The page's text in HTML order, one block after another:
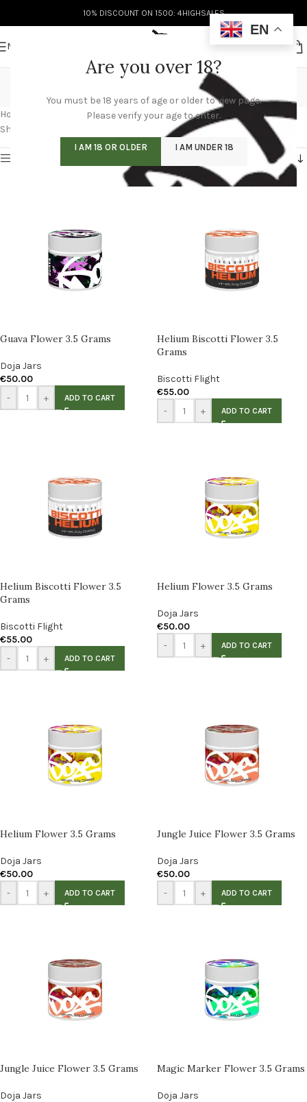
Are you over 18?
You must be 18 years of age or older to view page.
Please verify your age to enter.
I AM 18 OR OLDER I AM UNDER 18
10% DISCOUNT ON 1500: 4HIGHSALES
MENU
doja pak
Categories
Home
Products tagged “doja pak”/Page 3
Showing 25–36 of 60 results
Guava Flower 3.5 Grams
Doja Jars
€50.00
-
+ ADD TO CART
Helium Biscotti Flower 3.5
Grams
Biscotti Flight
€55.00
-
+ ADD TO CART
Helium Biscotti Flower 3.5
Grams
Biscotti Flight
€55.00
-
+ ADD TO CART
Helium Flower 3.5 Grams
Doja Jars
€50.00
-
+ ADD TO CART
Helium Flower 3.5 Grams
Doja Jars
€50.00
-
+ ADD TO CART
Jungle Juice Flower 3.5 Grams
Doja Jars
€50.00
-
+ ADD TO CART
Jungle Juice Flower 3.5 Grams
Doja Jars
Magic Marker Flower 3.5 Grams
Doja Jars
EN